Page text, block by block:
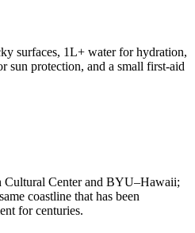
surfaces, 1L+ water for hydration,
sun protection, and a small first-aid
Cultural Center and BYU–Hawaii;
coastline that has been
for centuries.